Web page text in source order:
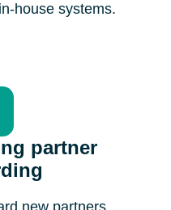
house systems.
partner